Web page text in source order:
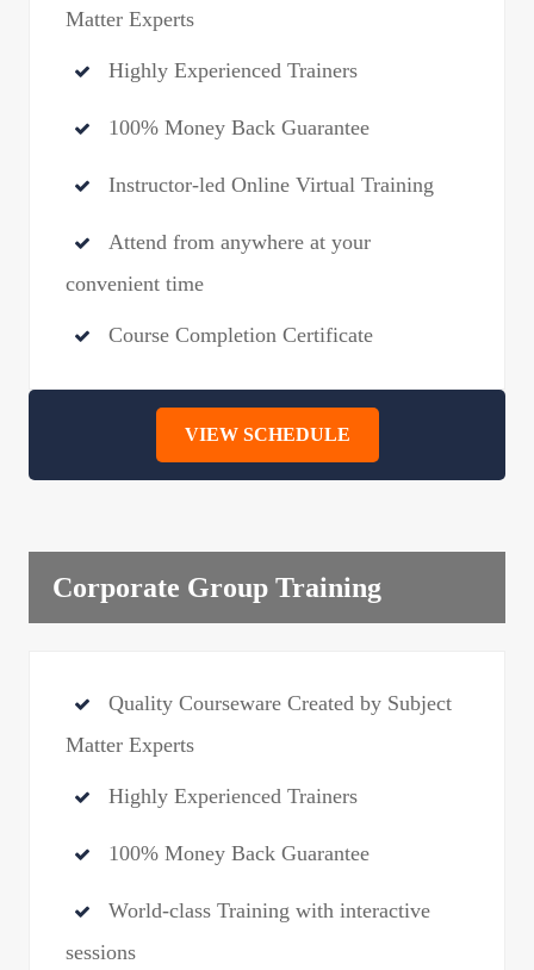
Matter Experts
Highly Experienced Trainers
100% Money Back Guarantee
Instructor-led Online Virtual Training
Attend from anywhere at your
convenient time
Course Completion Certificate
VIEW SCHEDULE
Corporate Group Training
Quality Courseware Created by Subject
Matter Experts
Highly Experienced Trainers
100% Money Back Guarantee
World-class Training with interactive
sessions